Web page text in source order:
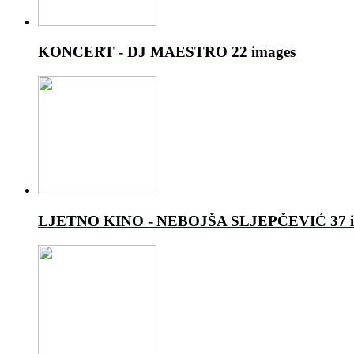
KONCERT - DJ MAESTRO 22 images
LJETNO KINO - NEBOJŠA SLJEPČEVIĆ 37